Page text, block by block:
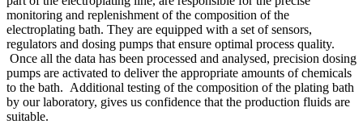
monitoring and replenishment of the composition of the
electroplating bath. They are equipped with a set of sensors,
regulators and dosing pumps that ensure optimal process quality.
Once all the data has been processed and analysed, precision dosing
pumps are activated to deliver the appropriate amounts of chemicals
to the bath. Additional testing of the composition of the plating bath
by our laboratory, gives us confidence that the production fluids are
suitable.